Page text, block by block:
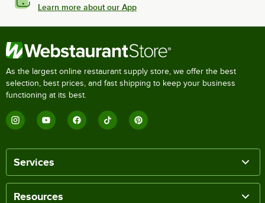
Learn more about our App
As the largest online restaurant supply store, we offer the best
selection, best prices, and fast shipping to keep your business
functioning at its best.
Services
Resources